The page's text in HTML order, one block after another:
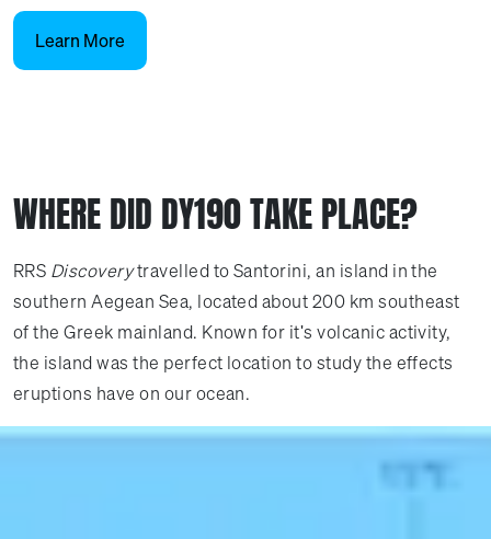
Learn More
WHERE DID DY190 TAKE PLACE?
RRS Discoverytravelled to Santorini, an island in the
southern Aegean Sea, located about 200 km southeast
of the Greek mainland. Known for it's volcanic activity,
the island was the perfect location to study the effects
eruptions have on our ocean.